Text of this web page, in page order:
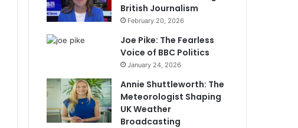
British Journalism
February 20, 2026
Joe Pike: The Fearless
Voice of BBC Politics
January 24, 2026
Annie Shuttleworth: The
Meteorologist Shaping
UK Weather
Broadcasting